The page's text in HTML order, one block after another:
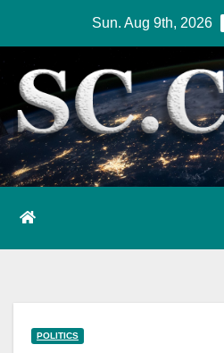
content
Sun. Aug 9th, 2026
POLITICS